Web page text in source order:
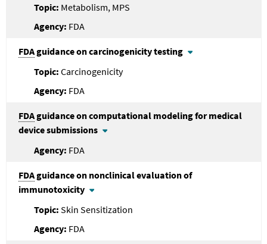
Metabolism, MPS
FDA
FDAguidance on carcinogenicity testing
Carcinogenicity
FDA
FDAguidance on computational modeling for medical
device submissions
FDA
FDAguidance on nonclinical evaluation of
immunotoxicity
Skin Sensitization
FDA